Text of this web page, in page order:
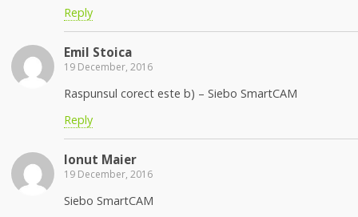
Reply
Emil Stoica
19 December, 2016
Raspunsul corect este b) – Siebo SmartCAM
Reply
Ionut Maier
19 December, 2016
Siebo SmartCAM